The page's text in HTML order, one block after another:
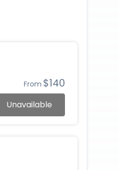
From $140
Unavailable